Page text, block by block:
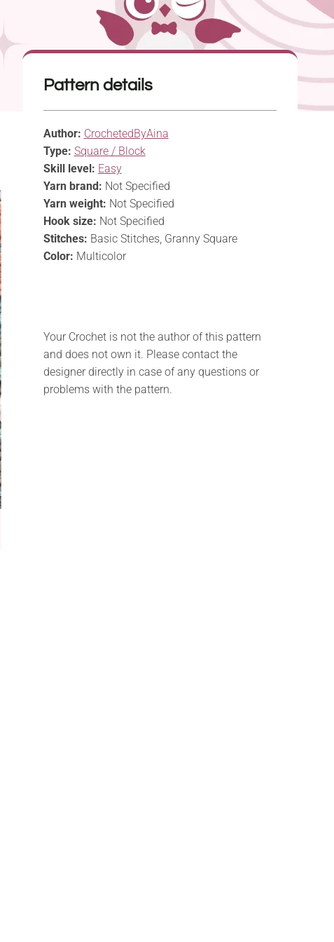
Pattern details
Author: CrochetedByAina
Type: Square / Block
Skill level: Easy
Yarn brand: Not Specified
Yarn weight: Not Specified
Hook size: Not Specified
Stitches: Basic Stitches, Granny Square
Color: Multicolor
Your Crochet is not the author of this pattern
and does not own it. Please contact the
designer directly in case of any questions or
problems with the pattern.